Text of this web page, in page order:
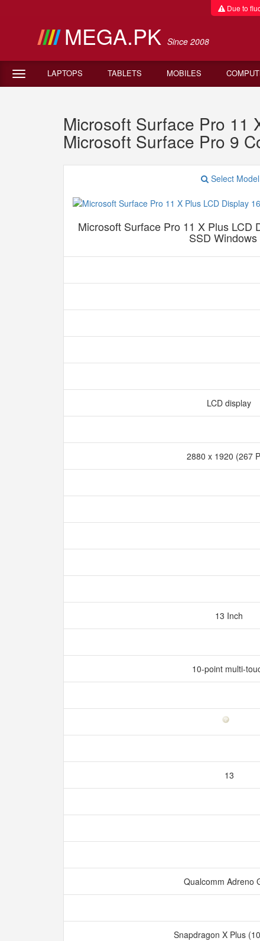
Due to
MEGA.PK Since 2008
LAPTOPS TABLETS MOBILES
Microsoft Surface Pro 11
Microsoft Surface Pro 9
Select Model
Microsoft Surface Pro 11 X Plus LCD
SSD Windows
LCD display
2880 x 1920 (267
13 Inch
10-point multi-
13
Qualcomm Adreno
Snapdragon X Plus